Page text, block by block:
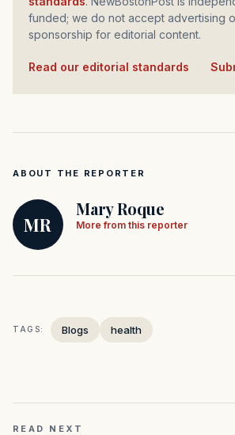
funded; we do not accept advertising
sponsorship for editorial content.
Read our editorial standards
ABOUT THE REPORTER
MR
Mary Roque
More from this reporter
TAGS: Blogs health
READ NEXT